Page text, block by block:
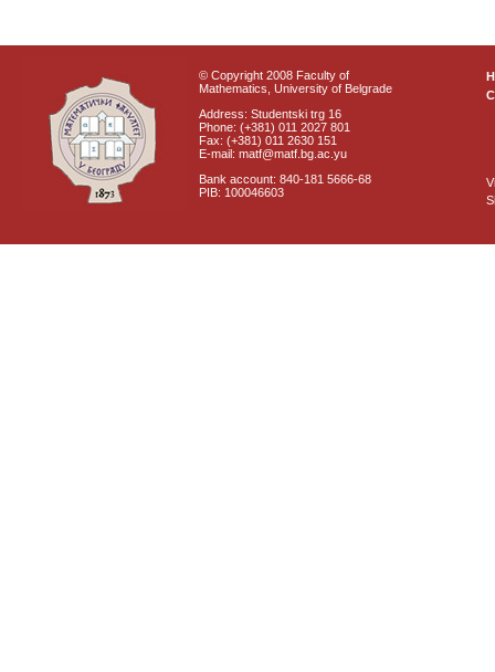
© Copyright 2008 Faculty of
Mathematics, University of Belgrade
Address: Studentski trg 16
Phone: (+381) 011 2027 801
Fax: (+381) 011 2630 151
E-mail: matf@matf.bg.ac.yu
Bank account: 840-181 5666-68
PIB: 100046603